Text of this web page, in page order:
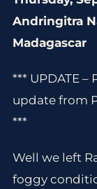
Andringitra
Madagascar
*** UPDATE –
update from
***
Well we left
foggy